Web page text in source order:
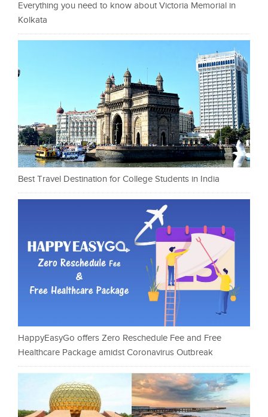
Everything you need to know about Victoria Memorial in
Kolkata
Best Travel Destination for College Students in India
HappyEasyGo offers Zero Reschedule Fee and Free
Healthcare Package amidst Coronavirus Outbreak